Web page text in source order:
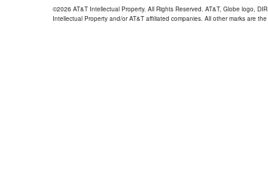
©2026 AT&T Intellectual Property. All Rights Reserved. AT&T, Globe logo,
Intellectual Property and/or AT&T affiliated companies. All other marks are